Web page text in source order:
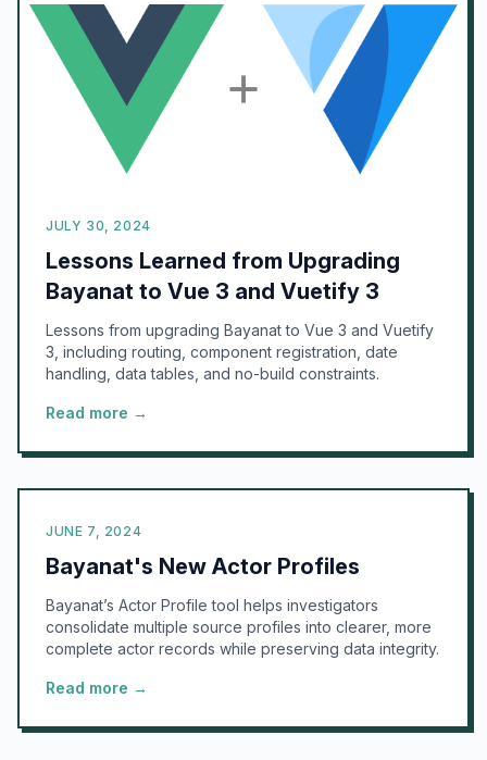
JULY 30, 2024
Lessons Learned from Upgrading
Bayanat to Vue 3 and Vuetify 3
Lessons from upgrading Bayanat to Vue 3 and Vuetify
3, including routing, component registration, date
handling, data tables, and no-build constraints.
Read more →
JUNE 7, 2024
Bayanat's New Actor Profiles
Bayanat’s Actor Profile tool helps investigators
consolidate multiple source profiles into clearer, more
complete actor records while preserving data integrity.
Read more →